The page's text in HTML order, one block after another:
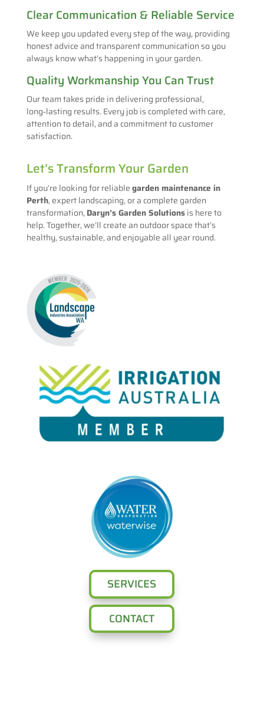
Clear Communication & Reliable Service
We keep you updated every step of the way, providing
honest advice and transparent communication so you
always know what’s happening in your garden.
Quality Workmanship You Can Trust
Our team takes pride in delivering professional,
long‑lasting results. Every job is completed with care,
attention to detail, and a commitment to customer
satisfaction.
Let’s Transform Your Garden
If you’re looking for reliablegarden maintenance in
Perth, expert landscaping, or a complete garden
transformation,Daryn’s Garden Solutionsis here to
help. Together, we’ll create an outdoor space that’s
healthy, sustainable, and enjoyable all year round.
SERVICES
CONTACT